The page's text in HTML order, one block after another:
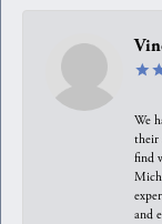
We
their
find
and